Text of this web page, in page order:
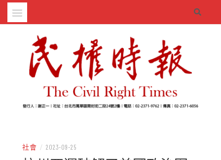
Skip
社會 / 2023-09-25